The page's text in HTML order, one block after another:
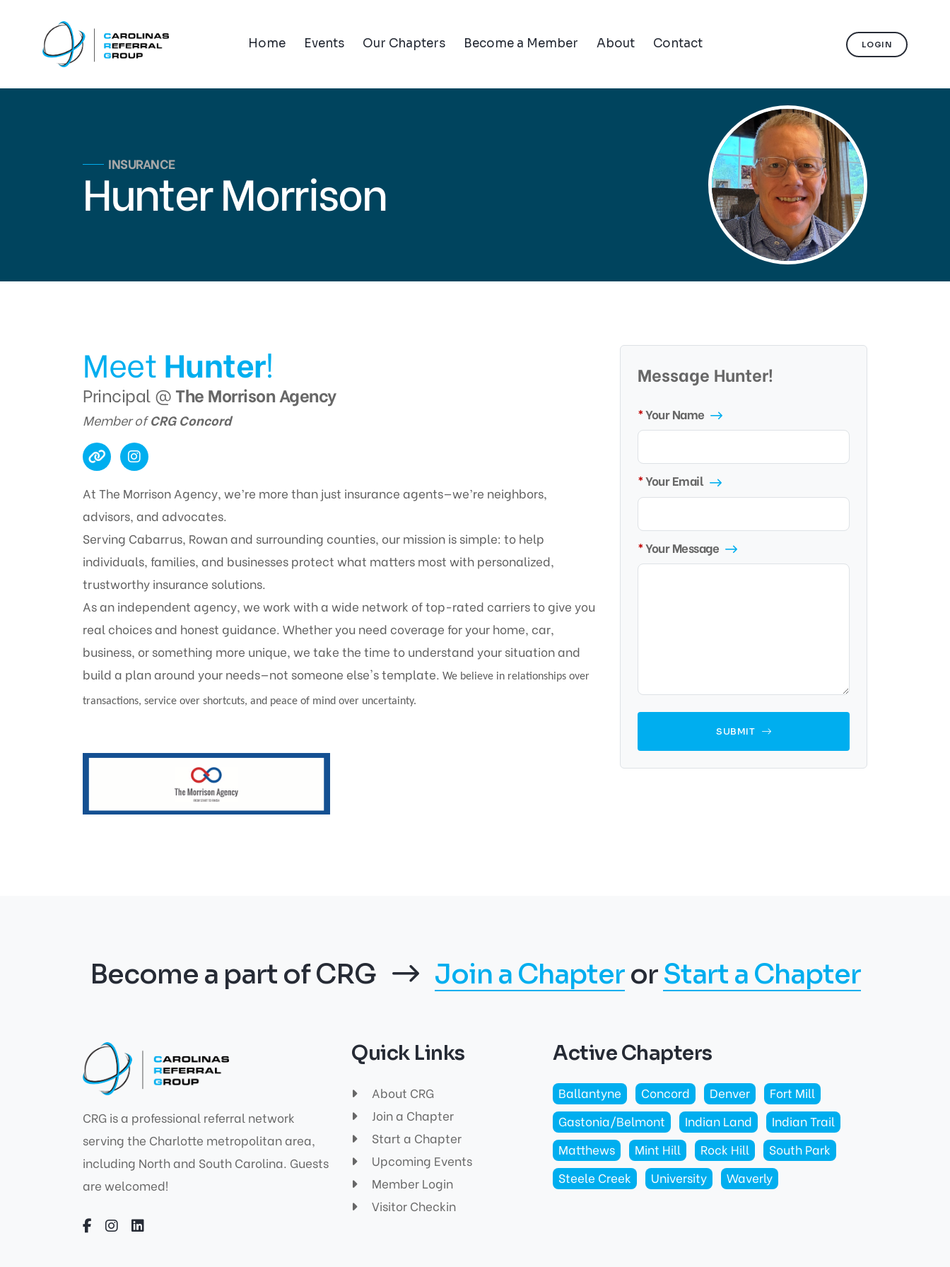
Home Events Our Chapters Become a Member About Contact LOGIN
INSURANCE
Hunter Morrison
MeetHunter!
Principal @ The Morrison Agency
Member ofCRG Concord
At The Morrison Agency, we’re more than just insurance agents—we’re neighbors,
advisors, and advocates.
Serving Cabarrus, Rowan and surrounding counties, our mission is simple: to help
individuals, families, and businesses protect what matters most with personalized,
trustworthy insurance solutions.
As an independent agency, we work with a wide network of top-rated carriers to give you
real choices and honest guidance. Whether you need coverage for your home, car,
business, or something more unique, we take the time to understand your situation and
build a plan around your needs—not someone else's template. We believe in relationships over
transactions, service over shortcuts, and peace of mind over uncertainty.
Message Hunter!
Your Name
Your Email
Your Message
SUBMIT
Become a part of CRG Join a ChapterorStart a Chapter
CRG is a professional referral network
serving the Charlotte metropolitan area,
including North and South Carolina. Guests
are welcomed!
Quick Links
About CRG
Join a Chapter
Start a Chapter
Upcoming Events
Member Login
Visitor Checkin
Active Chapters
Ballantyne Concord Denver
Fort Mill
Gastonia/Belmont
Indian Land
Indian Trail
Matthews
Mint Hill Rock Hill
South Park
Steele Creek
University Waverly